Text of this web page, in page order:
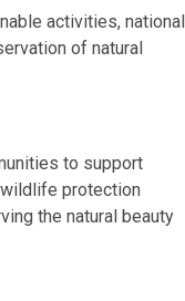
activities, national
of natural
to support
protection
the natural beauty